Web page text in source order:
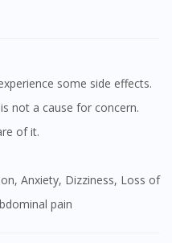
some side effects.
not a cause for concern.
of it.
pain